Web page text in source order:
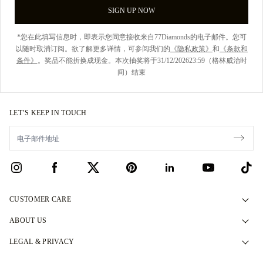
SIGN UP NOW
*您在此填写信息时，即表示您同意接收来自77Diamonds的电子邮件。您可
以随时取消订阅。欲了解更多详情，可参阅我们的 《隐私政策》 和 《条款和
条件》
。奖品不能折换成现金。本次抽奖将于31/12/202623:59（格林威治时
间）结束
LET’S KEEP IN TOUCH
CUSTOMER CARE
Contact Us
ABOUT US
Our Story
LEGAL & PRIVACY